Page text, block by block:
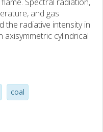
and gas
the radiative intensity in
cylindrical
band model for the gas
via fiber optics. In the
the particles were
of radiation. Apart from
and
coal